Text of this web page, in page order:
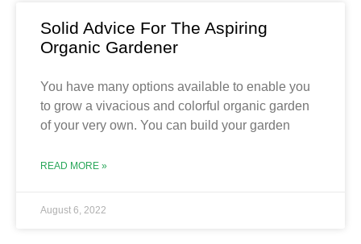
Solid Advice For The Aspiring
Organic Gardener
You have many options available to enable you
to grow a vivacious and colorful organic garden
of your very own. You can build your garden
READ MORE »
August 6, 2022